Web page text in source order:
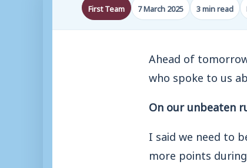
First Team 7 March 2025 3 min read
Ahead of
who spoke to us
On our unbeaten
I said we need to
more points